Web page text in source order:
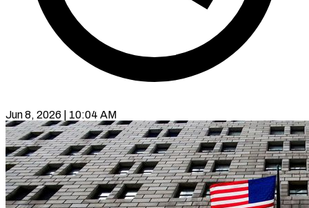
Jun 8, 2026 | 10:04 AM